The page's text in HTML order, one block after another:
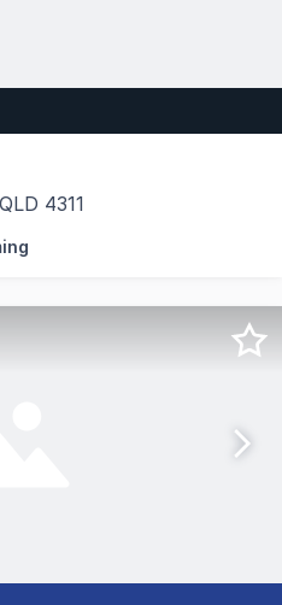
4311
agent, is pleased to